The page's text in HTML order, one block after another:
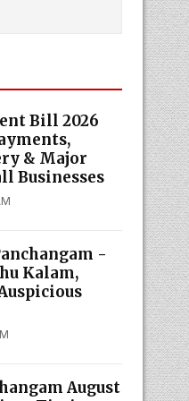
Bill 2026
& Major
Businesses
-
Kalam,
August